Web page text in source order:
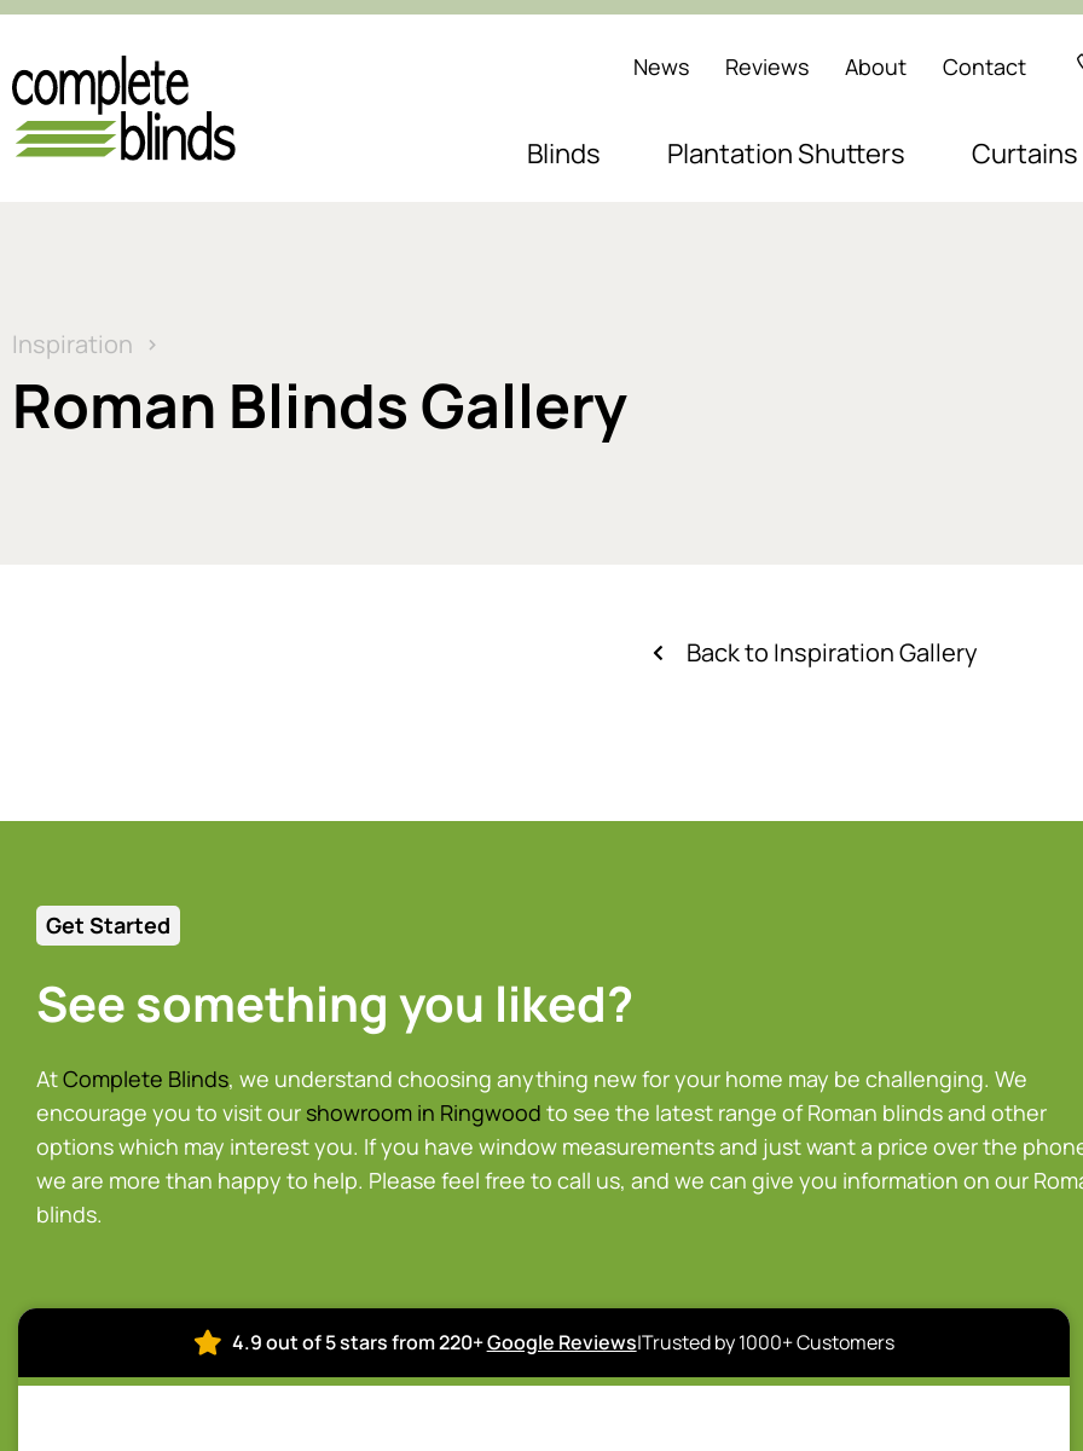
News Reviews About Contact
Blinds Plantation Shutters Curtains
Inspiration
Roman Blinds Gallery
Back to Inspiration Gallery
Get Started
See something you liked?
AtComplete Blinds, we understand choosing anything new for your home may be challenging. We
encourage you to visit our showroom in Ringwood to see the latest range of Roman blinds and other
options which may interest you. If you have window measurements and just want a price over the
we are more than happy to help. Please feel free to call us, and we can give you information on our
blinds.
4.9 out of 5 stars from 220+Google Reviews|Trusted by 1000+ Customers